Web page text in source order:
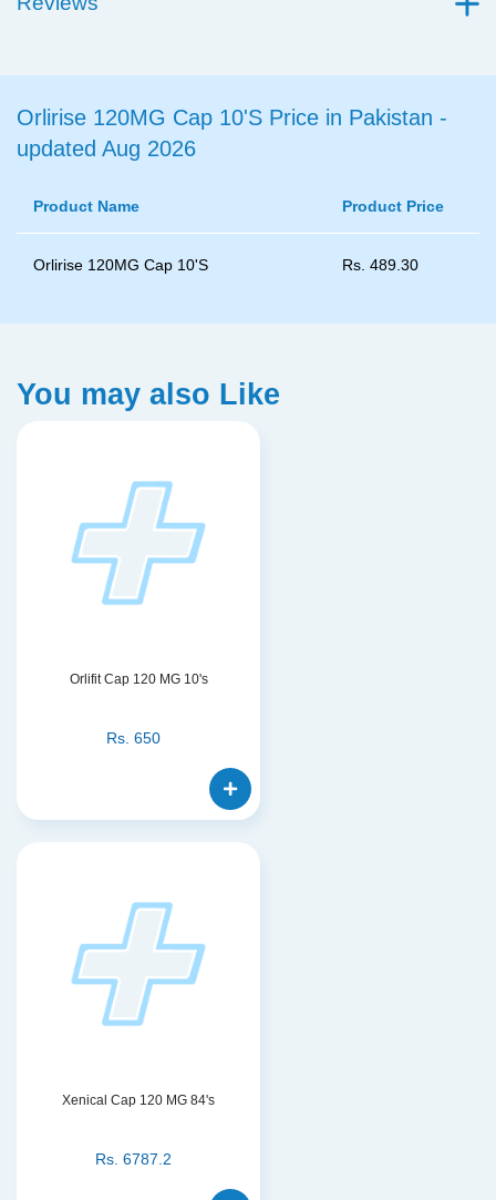
Orlirise 120MG Cap 10'S Price in Pakistan -
updated Aug 2026
Product Name Product Price
Orlirise 120MG Cap 10'S Rs. 489.30
You may also Like
Orlifit Cap 120 MG 10's
Rs. 650
Xenical Cap 120 MG 84's
Rs. 6787.2